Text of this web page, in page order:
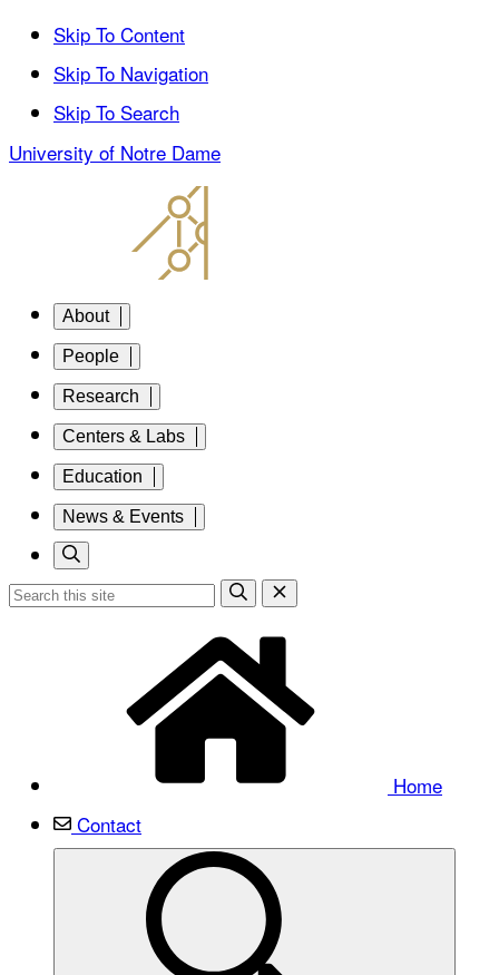
Skip To Content
Skip To Navigation
Skip To Search
University of Notre Dame
About
People
Research
Centers & Labs
Education
News & Events
Home
Contact